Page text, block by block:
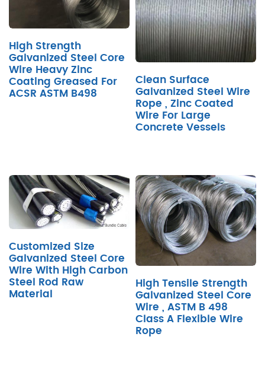
High Strength
Galvanized Steel Core
Wire Heavy Zinc
Coating Greased For
ACSR ASTM B498
Clean Surface
Galvanized Steel Wire
Rope , Zinc Coated
Wire For Large
Concrete Vessels
Customized Size
Galvanized Steel Core
Wire With High Carbon
Steel Rod Raw
Material
High Tensile Strength
Galvanized Steel Core
Wire , ASTM B 498
Class A Flexible Wire
Rope